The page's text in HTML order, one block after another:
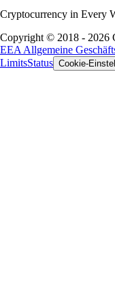
Cryptocurrency in Every
Copyright © 2018 - 2026
EEA Allgemeine
LimitsStatus Cookie-